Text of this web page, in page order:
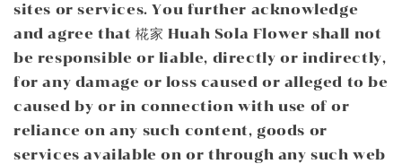
sites or services. You further acknowledge
and agree that 椛家 Huah Sola Flower shall not
be responsible or liable, directly or indirectly,
for any damage or loss caused or alleged to be
caused by or in connection with use of or
reliance on any such content, goods or
services available on or through any such web